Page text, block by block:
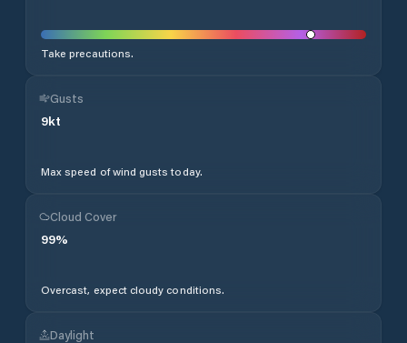
Take precautions.
Gusts
9kt
Max speed of wind gusts today.
Cloud Cover
99%
Overcast, expect cloudy conditions.
Daylight